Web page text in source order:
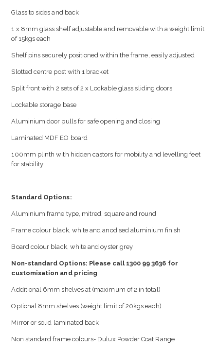
Glass to sides and back
1 x 8mm glass shelf adjustable and removable with a weight limit
of 15kgs each
Shelf pins securely positioned within the frame, easily adjusted
Slotted centre post with 1 bracket
Split front with 2 sets of 2 x Lockable glass sliding doors
Lockable storage base
Aluminium door pulls for safe opening and closing
Laminated MDF EO board
100mm plinth with hidden castors for mobility and levelling feet
for stability
Standard Options:
Aluminium frame type, mitred, square and round
Frame colour black, white and anodised aluminium finish
Board colour black, white and oyster grey
Non-standard Options: Please call 1300 99 3636 for
customisation and pricing
Additional 6mm shelves at (maximum of 2 in total)
Optional 8mm shelves (weight limit of 20kgs each)
Mirror or solid laminated back
Non standard frame colours- Dulux Powder Coat Range